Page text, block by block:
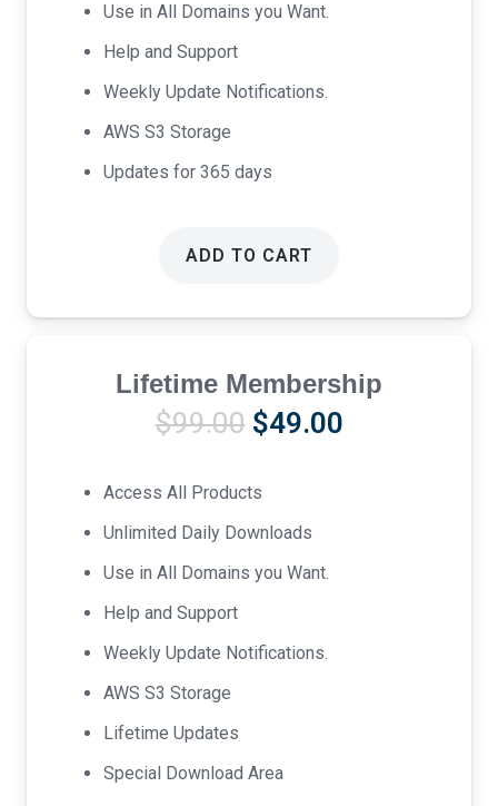
Use in All Domains you Want.
Help and Support
Weekly Update Notifications.
AWS S3 Storage
Updates for 365 days
ADD TO CART
Lifetime Membership
$99.00 Original
was:
$99.00.
$49.00Current
Access All Products
Unlimited Daily Downloads
Use in All Domains you Want.
Help and Support
Weekly Update Notifications.
AWS S3 Storage
Lifetime Updates
Special Download Area